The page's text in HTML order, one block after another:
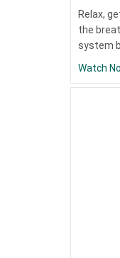
Relax,
the
system
Watch